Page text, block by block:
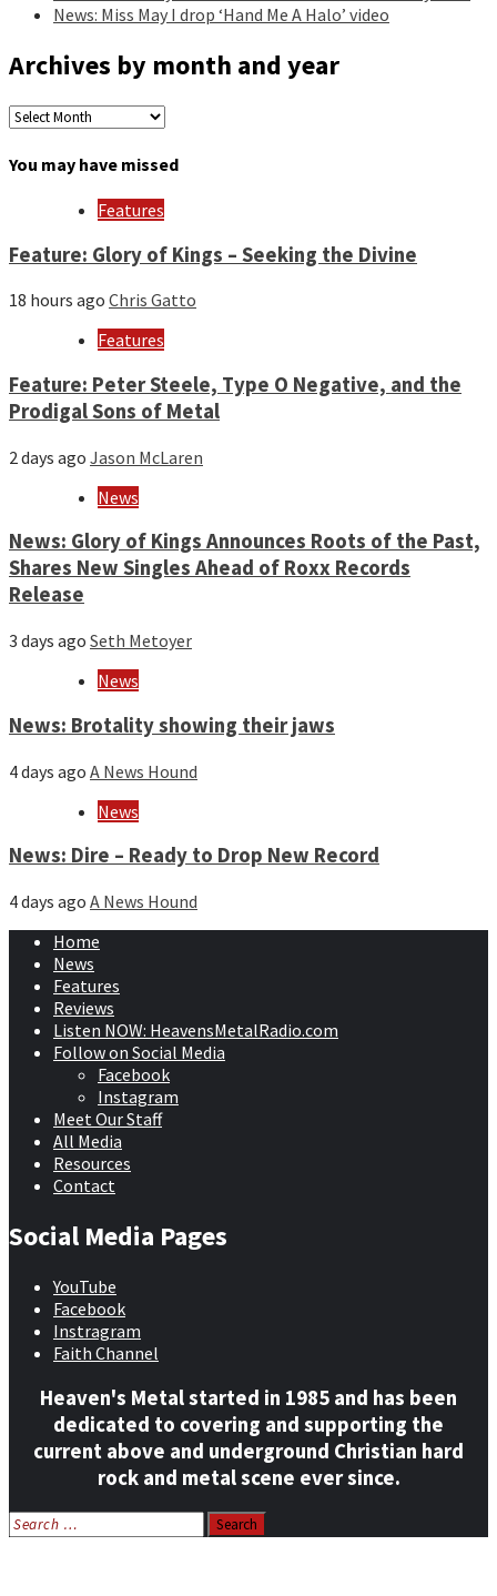
News: Miss May I drop ‘Hand Me A Halo’ video
Archives by month and year
Archives
month
You may have missed
Features
Feature: Glory of Kings – Seeking the Divine
18 hours ago Chris Gatto
Features
Feature: Peter Steele, Type O Negative, and the
Prodigal Sons of Metal
2 days ago Jason McLaren
News
News: Glory of Kings Announces Roots of the Past,
Shares New Singles Ahead of Roxx Records
Release
3 days ago Seth Metoyer
News
News: Brotality showing their jaws
4 days ago A News Hound
News
News: Dire – Ready to Drop New Record
4 days ago A News Hound
Home
News
Features
Reviews
Listen NOW: HeavensMetalRadio.com
Follow on Social Media
Facebook
Instagram
Meet Our Staff
All Media
Resources
Contact
Social Media Pages
YouTube
Facebook
Instragram
Faith Channel
Heaven's Metal started in 1985 and has been
dedicated to covering and supporting the
current above and underground Christian hard
rock and metal scene ever since.
Search
for: